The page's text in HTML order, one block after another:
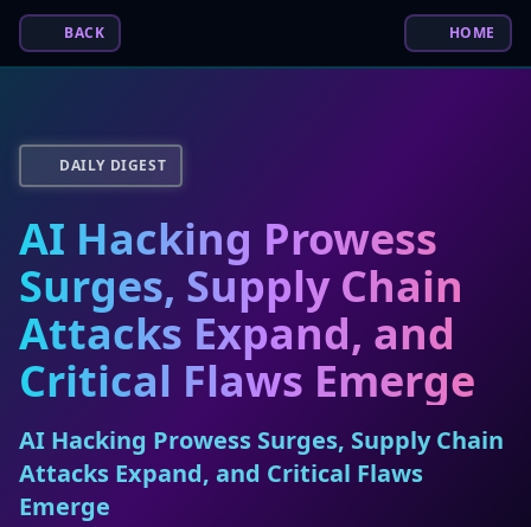
BACK HOME
DAILY DIGEST
AI Hacking Prowess
Surges, Supply Chain
Attacks Expand, and
Critical Flaws Emerge
AI Hacking Prowess Surges, Supply Chain
Attacks Expand, and Critical Flaws
Emerge